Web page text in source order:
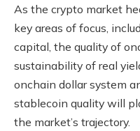
As the crypto market
key areas of focus,
capital, the quality of
sustainability of real
onchain dollar system
stablecoin quality will
the market’s trajectory.